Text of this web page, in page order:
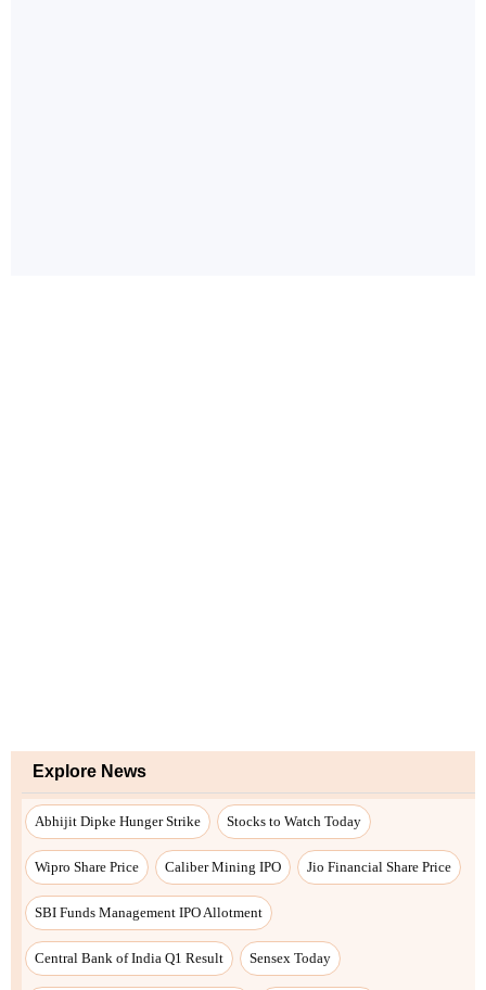
Explore News
Abhijit Dipke Hunger Strike Stocks to Watch Today
Wipro Share Price Caliber Mining IPO Jio Financial Share Price
SBI Funds Management IPO Allotment
Central Bank of India Q1 Result Sensex Today